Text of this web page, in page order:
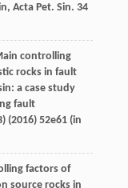
Acta Pet. Sin. 34
controlling
rocks in fault
a case study
fault
(2016) 52e61 (in
factors of
source rocks in